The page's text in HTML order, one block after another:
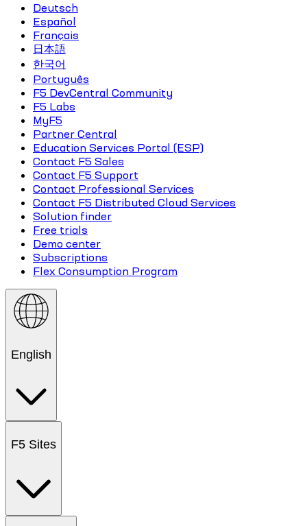
Deutsch
Español
Français
日本語
한국어
Português
F5 DevCentral Community
F5 Labs
MyF5
Partner Central
Education Services Portal (ESP)
Contact F5 Sales
Contact F5 Support
Contact Professional Services
Contact F5 Distributed Cloud Services
Solution finder
Free trials
Demo center
Subscriptions
Flex Consumption Program
English
F5 Sites